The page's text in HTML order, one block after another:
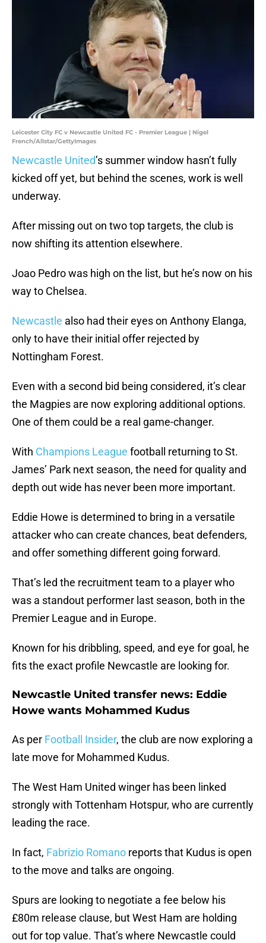
Leicester City FC v Newcastle United FC - Premier League | Nigel
French/Allstar/GettyImages
Newcastle United’s summer window hasn’t fully
kicked off yet, but behind the scenes, work is well
underway.
After missing out on two top targets, the club is
now shifting its attention elsewhere.
Joao Pedro was high on the list, but he’s now on his
way to Chelsea.
Newcastle also had their eyes on Anthony Elanga,
only to have their initial offer rejected by
Nottingham Forest.
Even with a second bid being considered, it’s clear
the Magpies are now exploring additional options.
One of them could be a real game-changer.
With Champions League football returning to St.
James’ Park next season, the need for quality and
depth out wide has never been more important.
Eddie Howe is determined to bring in a versatile
attacker who can create chances, beat defenders,
and offer something different going forward.
That’s led the recruitment team to a player who
was a standout performer last season, both in the
Premier League and in Europe.
Known for his dribbling, speed, and eye for goal, he
fits the exact profile Newcastle are looking for.
Newcastle United transfer news: Eddie
Howe wants Mohammed Kudus
As per Football Insider, the club are now exploring a
late move for Mohammed Kudus.
The West Ham United winger has been linked
strongly with Tottenham Hotspur, who are currently
leading the race.
In fact, Fabrizio Romano reports that Kudus is open
to the move and talks are ongoing.
Spurs are looking to negotiate a fee below his
£80m release clause, but West Ham are holding
out for top value. That’s where Newcastle could